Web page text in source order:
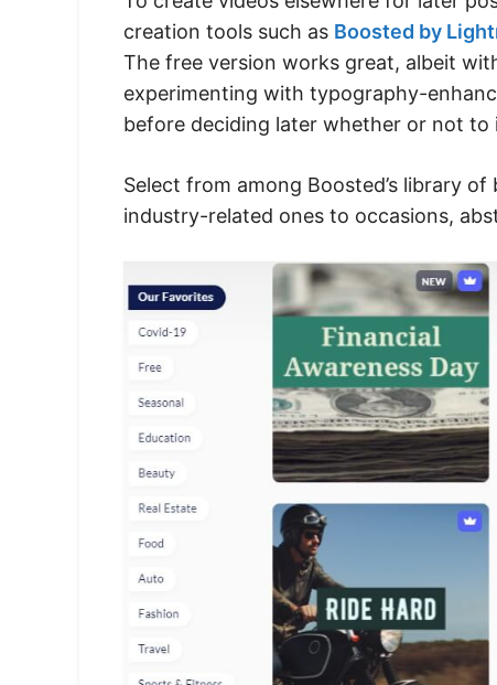
creation tools such as Boosted by
The free version works great, albeit
experimenting with typography-
before deciding later whether or not to
Select from among Boosted’s library
industry-related ones to occasions,